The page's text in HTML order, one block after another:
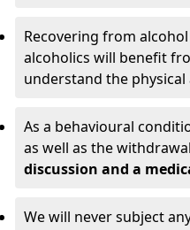
Recovering from
alcoholics will benefit
understand the
As a behavioural
as well as the
discussion and a
We will never subject